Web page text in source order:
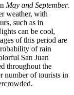
May and September.
weather, with
such as in
can be cool,
of this period are
of rain
San Juan
throughout the
number of tourists in